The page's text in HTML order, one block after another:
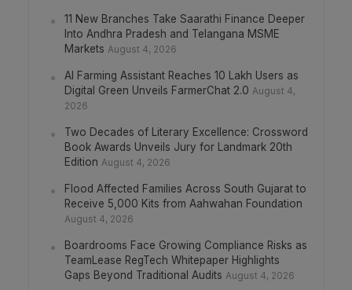
11 New Branches Take Saarathi Finance Deeper
Into Andhra Pradesh and Telangana MSME
Markets August 4, 2026
AI Farming Assistant Reaches 10 Lakh Users as
Digital Green Unveils FarmerChat 2.0 August 4,
2026
Two Decades of Literary Excellence: Crossword
Book Awards Unveils Jury for Landmark 20th
Edition August 4, 2026
Flood Affected Families Across South Gujarat to
Receive 5,000 Kits from Aahwahan Foundation
August 4, 2026
Boardrooms Face Growing Compliance Risks as
TeamLease RegTech Whitepaper Highlights
Gaps Beyond Traditional Audits August 4, 2026